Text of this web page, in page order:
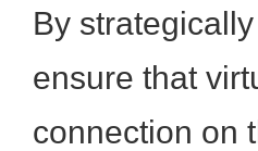
By
ensure that
connection on